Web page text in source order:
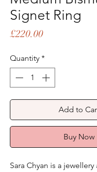
Signet Ring
£220.00Price
Quantity *
Add to
Buy Now
Sara Chyan is a